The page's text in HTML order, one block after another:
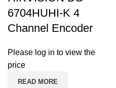
6704HUHI-K 4
Channel Encoder
Please log in to view the
price
READ MORE